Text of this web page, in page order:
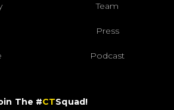
Team
Press
Podcast
The #CTSquad!